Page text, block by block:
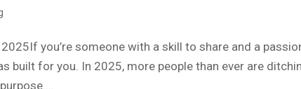
you’re someone with a skill to share and a
built for you. In 2025, more people than ever are